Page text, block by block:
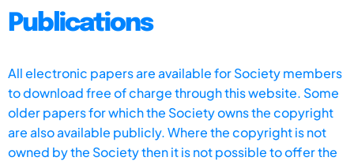
Publications
All electronic papers are available for Society members
to download free of charge through this website. Some
older papers for which the Society owns the copyright
are also available publicly. Where the copyright is not
owned by the Society then it is not possible to offer the